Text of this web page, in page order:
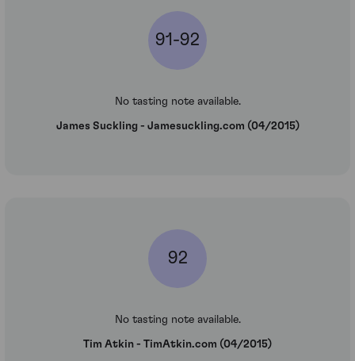
91-92
No tasting note available.
James Suckling - Jamesuckling.com (04/2015)
92
No tasting note available.
Tim Atkin - TimAtkin.com (04/2015)